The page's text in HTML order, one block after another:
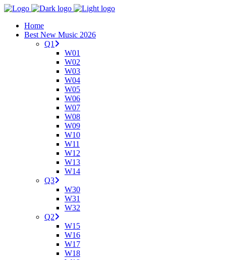
Home
Best New Music 2026
Q1
W01
W02
W03
W04
W05
W06
W07
W08
W09
W10
W11
W12
W13
W14
Q3
W30
W31
W32
Q2
W15
W16
W17
W18